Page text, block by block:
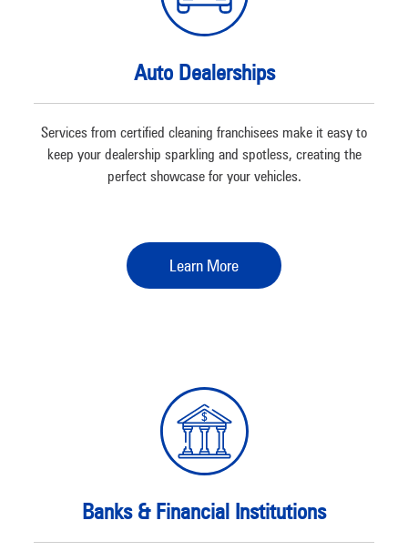
Auto Dealerships
Services from certified cleaning franchisees make it easy to
keep your dealership sparkling and spotless, creating the
perfect showcase for your vehicles.
Learn More
Banks & Financial Institutions